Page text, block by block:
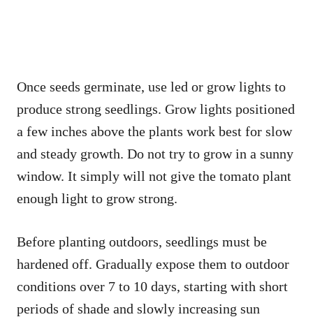
Once seeds germinate, use led or grow lights to
produce strong seedlings. Grow lights positioned
a few inches above the plants work best for slow
and steady growth. Do not try to grow in a sunny
window. It simply will not give the tomato plant
enough light to grow strong.
Before planting outdoors, seedlings must be
hardened off. Gradually expose them to outdoor
conditions over 7 to 10 days, starting with short
periods of shade and slowly increasing sun